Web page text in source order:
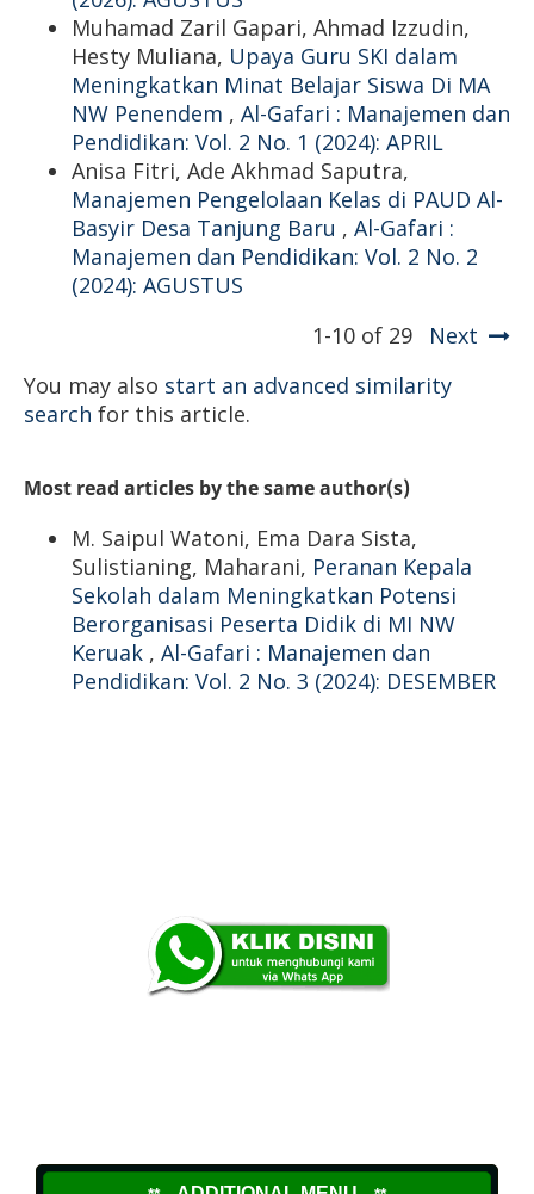
Muhamad Zaril Gapari, Ahmad Izzudin,
Hesty Muliana, Upaya Guru SKI dalam
Meningkatkan Minat Belajar Siswa Di MA
NW Penendem , Al-Gafari : Manajemen dan
Pendidikan: Vol. 2 No. 1 (2024): APRIL
Anisa Fitri, Ade Akhmad Saputra,
Manajemen Pengelolaan Kelas di PAUD Al-
Basyir Desa Tanjung Baru , Al-Gafari :
Manajemen dan Pendidikan: Vol. 2 No. 2
(2024): AGUSTUS
1-10 of 29
Next
You may also start an advanced similarity
search for this article.
Most read articles by the same author(s)
M. Saipul Watoni, Ema Dara Sista,
Sulistianing, Maharani, Peranan Kepala
Sekolah dalam Meningkatkan Potensi
Berorganisasi Peserta Didik di MI NW
Keruak , Al-Gafari : Manajemen dan
Pendidikan: Vol. 2 No. 3 (2024): DESEMBER